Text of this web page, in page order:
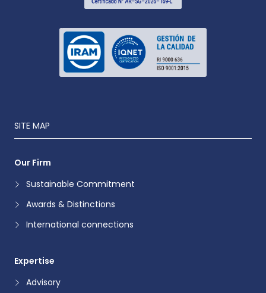
SITE MAP
Our Firm
Sustainable Commitment
Awards & Distinctions
International connections
Expertise
Advisory